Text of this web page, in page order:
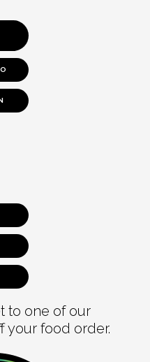
to one of our
your food order.